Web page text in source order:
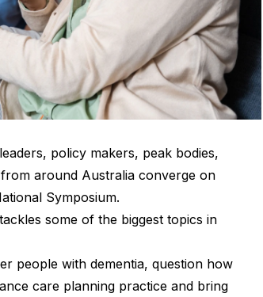
policy makers, peak bodies,
around Australia converge on
Symposium.
some of the biggest topics in
people with dementia, question how
care planning practice and bring